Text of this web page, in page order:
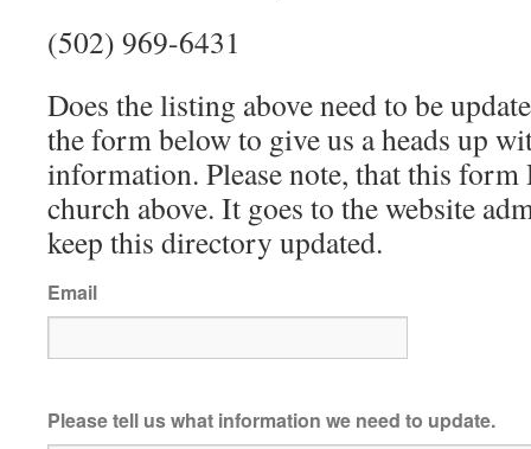
(502) 969-6431
Does the listing above need to be
the form below to give us a heads up
information. Please note, that this
church above. It goes to the website
keep this directory updated.
Email
Please tell us what information we need to update.